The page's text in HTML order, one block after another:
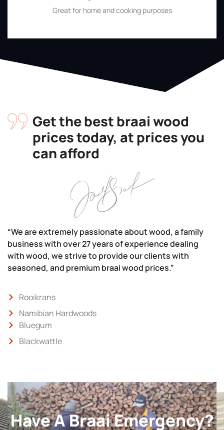
Great for home and cooking purposes
Get the best braai wood
prices today, at prices you
can afford
“We are extremely passionate about wood, a family
business with over 27 years of experience dealing
with wood, we strive to provide our clients with
seasoned, and premium braai wood prices.”
Rooikrans
Namibian Hardwoods
Bluegum
Blackwattle
Have A Braai Emergency?